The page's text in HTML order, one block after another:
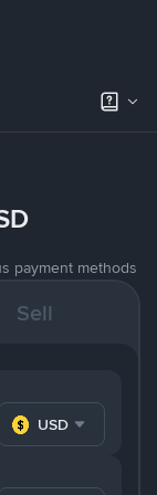
payment methods
Sell
USD